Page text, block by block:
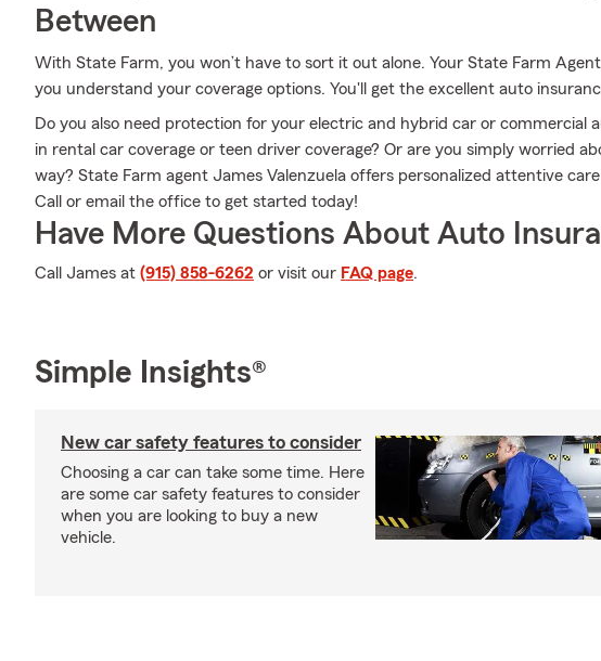
Between
With State Farm, you won’t have to sort it out alone. Your State Farm
you understand your coverage options. You'll get the excellent auto
Do you also need protection for your electric and hybrid car or commercial
in rental car coverage or teen driver coverage? Or are you simply worried
way? State Farm agent James Valenzuela offers personalized attentive
Call or email the office to get started today!
Have More Questions About Auto
Call James at (915) 858-6262 or visit our FAQ page.
Simple Insights®
New car safety features to consider
Choosing a car can take some time. Here
are some car safety features to consider
when you are looking to buy a new
vehicle.